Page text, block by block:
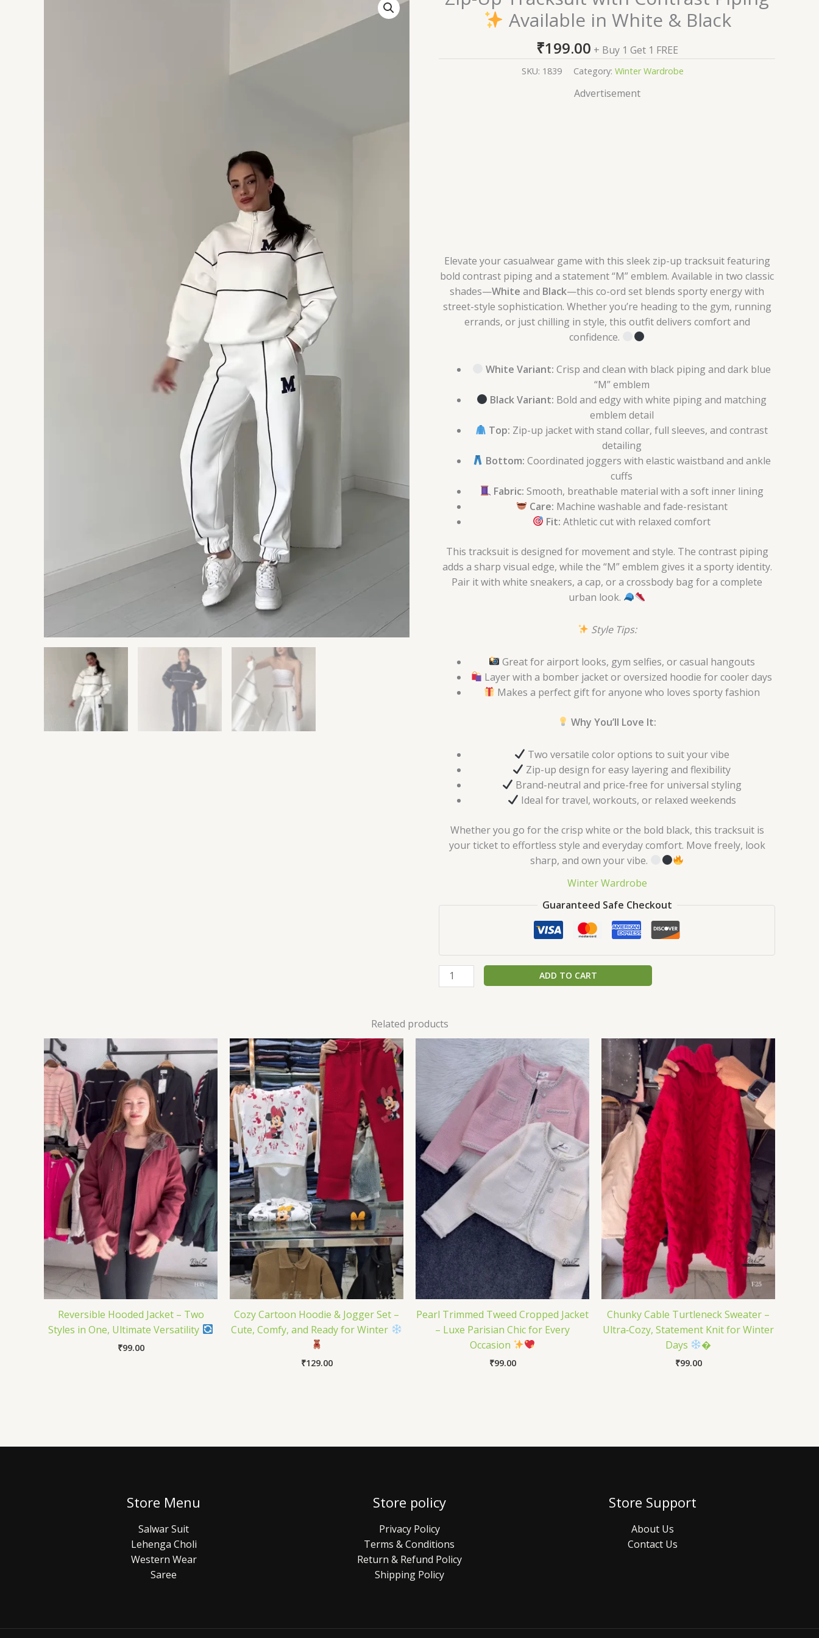
Available in White & Black
₹199.00 + Buy 1 Get 1 FREE
SKU: 1839 Category: Winter Wardrobe
Advertisement
Elevate your casualwear game with this sleek zip-up tracksuit featuring
bold contrast piping and a statement “M” emblem. Available in two classic
shades—White and Black—this co-ord set blends sporty energy with
street-style sophistication. Whether you’re heading to the gym, running
errands, or just chilling in style, this outfit delivers comfort and
confidence.
White Variant: Crisp and clean with black piping and dark blue
“M” emblem
Black Variant: Bold and edgy with white piping and matching
emblem detail
Top: Zip-up jacket with stand collar, full sleeves, and contrast
detailing
Bottom: Coordinated joggers with elastic waistband and ankle
cuffs
Fabric: Smooth, breathable material with a soft inner lining
Care: Machine washable and fade-resistant
Fit: Athletic cut with relaxed comfort
This tracksuit is designed for movement and style. The contrast piping
adds a sharp visual edge, while the “M” emblem gives it a sporty identity.
Pair it with white sneakers, a cap, or a crossbody bag for a complete
urban look.
Style Tips:
Great for airport looks, gym selfies, or casual hangouts
Layer with a bomber jacket or oversized hoodie for cooler days
Makes a perfect gift for anyone who loves sporty fashion
Why You’ll Love It:
Two versatile color options to suit your vibe
Zip-up design for easy layering and flexibility
Brand-neutral and price-free for universal styling
Ideal for travel, workouts, or relaxed weekends
Whether you go for the crisp white or the bold black, this tracksuit is
your ticket to effortless style and everyday comfort. Move freely, look
sharp, and own your vibe.
Winter Wardrobe
Guaranteed Safe Checkout
Up
ADD TO CART
Related products
Reversible Hooded Jacket – Two
Styles in One, Ultimate Versatility
₹99.00
Cozy Cartoon Hoodie & Jogger Set –
Cute, Comfy, and Ready for Winter
₹129.00
Pearl Trimmed Tweed Cropped Jacket
– Luxe Parisian Chic for Every
Occasion
₹99.00
Chunky Cable Turtleneck Sweater –
Ultra‑Cozy, Statement Knit for Winter
Days
�
₹99.00
Store Menu
Salwar Suit
Lehenga Choli
Western Wear
Saree
Store policy
Privacy Policy
Terms & Conditions
Return & Refund Policy
Shipping Policy
Store Support
About Us
Contact Us